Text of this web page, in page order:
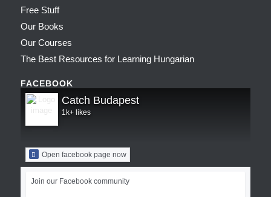
Free Stuff
Our Books
Our Courses
The Best Resources for Learning Hungarian
FACEBOOK
Catch Budapest
1k+ likes
Open facebook page now
Join our Facebook community